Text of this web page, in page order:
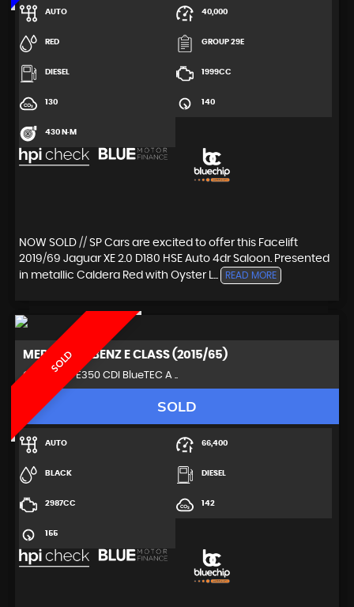
AUTO 40,000
RED GROUP 29E
DIESEL 1999CC
130 140
430 N·M
NOW SOLD // SP Cars are excited to offer this Facelift
2019/69 Jaguar XE 2.0 D180 HSE Auto 4dr Saloon. Presented
in metallic Caldera Red with Oyster L...
READ MORE
SOLD
MERCEDES-BENZ E CLASS (2015/65)
Coupe 3.0 E350 CDI BlueTEC A ..
SOLD
AUTO 66,400
BLACK DIESEL
2987CC 142
155